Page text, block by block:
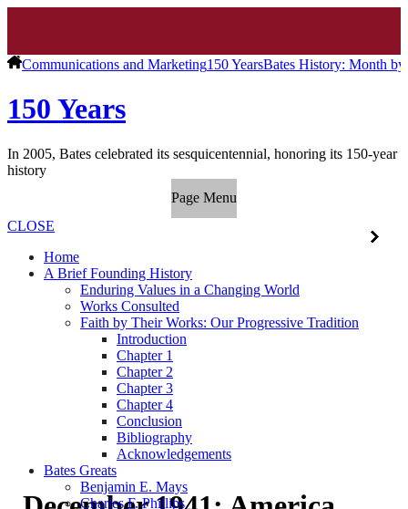
Communications and Marketing150 YearsBates History: Month
150 Years
In 2005, Bates celebrated its sesquicentennial, honoring its 150-year
history
Page Menu
CLOSE
Home
A Brief Founding History
Enduring Values in a Changing World
Works Consulted
Faith by Their Works: Our Progressive Tradition
Introduction
Chapter 1
Chapter 2
Chapter 3
Chapter 4
Conclusion
Bibliography
Acknowledgements
Bates Greats
Benjamin E. Mays
Charles F. Phillips